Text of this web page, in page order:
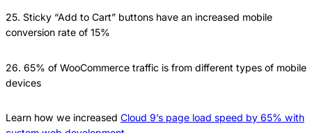
25. Sticky “Add to Cart” buttons have an increased mobile
conversion rate of 15%
26. 65% of WooCommerce traffic is from different types of mobile
devices
Learn how we increased Cloud 9’s page load speed by 65% with